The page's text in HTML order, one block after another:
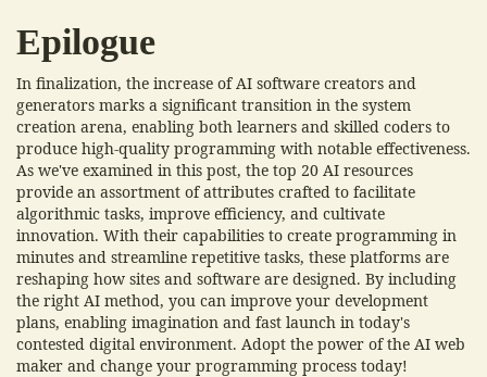
Epilogue
In finalization, the increase of AI software creators and
generators marks a significant transition in the system
creation arena, enabling both learners and skilled coders to
produce high-quality programming with notable effectiveness.
As we've examined in this post, the top 20 AI resources
provide an assortment of attributes crafted to facilitate
algorithmic tasks, improve efficiency, and cultivate
innovation. With their capabilities to create programming in
minutes and streamline repetitive tasks, these platforms are
reshaping how sites and software are designed. By including
the right AI method, you can improve your development
plans, enabling imagination and fast launch in today's
contested digital environment. Adopt the power of the AI web
maker and change your programming process today!